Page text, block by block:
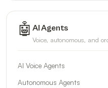
🤖 AI Agents
Voice, autonomous, and
AI Voice Agents
Autonomous Agents